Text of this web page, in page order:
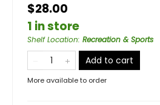
$28.00
1 in store
Shelf Location: Recreation & Sports
Add to cart
More available to order